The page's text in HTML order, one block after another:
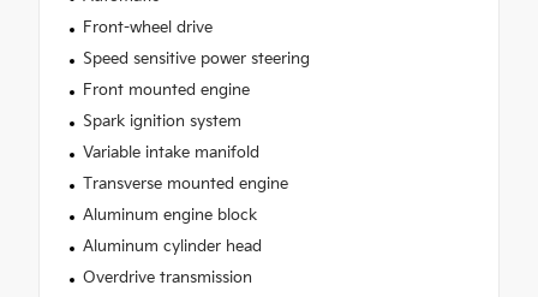
Front-wheel drive
Speed sensitive power steering
Front mounted engine
Spark ignition system
Variable intake manifold
Transverse mounted engine
Aluminum engine block
Aluminum cylinder head
Overdrive transmission